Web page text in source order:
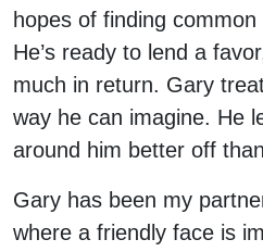
hopes of finding
He’s ready to lend a
much in return. Gary
way he can imagine. He
around him better off
Gary has been my
where a friendly face is